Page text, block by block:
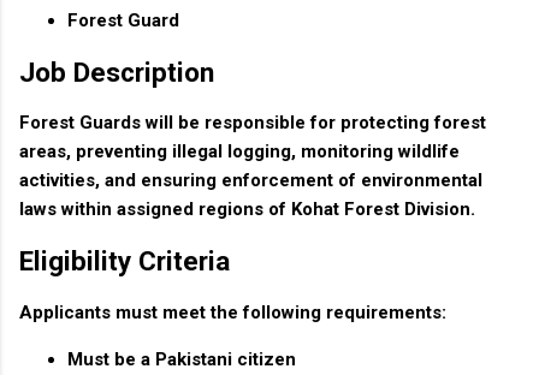
Forest Guard
Job Description
Forest Guards will be responsible for protecting forest
areas, preventing illegal logging, monitoring wildlife
activities, and ensuring enforcement of environmental
laws within assigned regions of Kohat Forest Division.
Eligibility Criteria
Applicants must meet the following requirements:
Must be a Pakistani citizen